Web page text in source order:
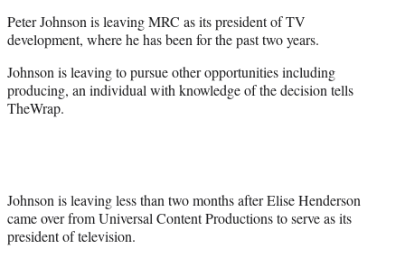
r
)
Peter Johnson is leaving MRC as its president of TV
development, where he has been for the past two years.
Johnson is leaving to pursue other opportunities including
producing, an individual with knowledge of the decision tells
TheWrap.
Johnson is leaving less than two months after Elise Henderson
came over from Universal Content Productions to serve as its
president of television.